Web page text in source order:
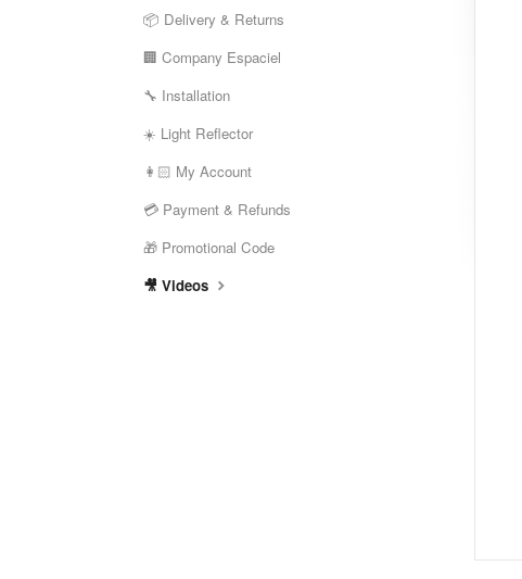
📦 Delivery & Returns
🏢 Company Espaciel
🔧 Installation
☀️ Light Reflector
👩🏻 My Account
💳 Payment & Refunds
🎁 Promotional Code
🎥 Videos